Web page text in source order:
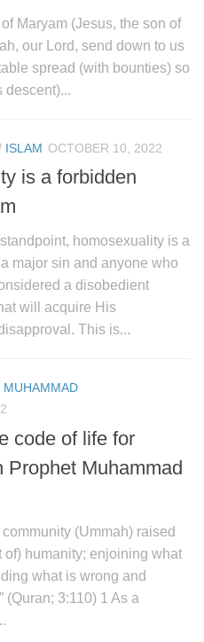
of Maryam (Jesus, the son of
our Lord, send down to us
spread (with bounties) so
descent)...
ISLAM OCTOBER 10, 2022
is a forbidden
homosexuality is a
major sin and anyone who
a disobedient
will acquire His
This is...
MUHAMMAD
code of life for
Prophet Muhammad
community (Ummah) raised
of) humanity; enjoining what
what is wrong and
(Quran; 3:110) 1 As a